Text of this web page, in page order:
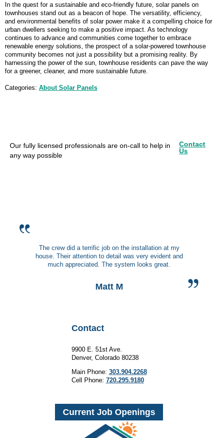
In the quest for a sustainable and eco-friendly future, solar panels on
townhouses stand out as a beacon of hope. The versatility, efficiency,
and environmental benefits of solar power make it a compelling choice for
urban dwellers seeking to make a positive impact. As technology
continues to advance and communities come together to embrace
renewable energy solutions, the prospect of a solar-powered townhouse
community becomes not just a possibility but a promising reality. By
harnessing the power of the sun, townhouse residents can pave the way
for a greener, cleaner, and more sustainable future.
Categories: About Solar Panels
Our fully licensed professionals are on-call to help in
any way possible
Contact
Us
The crew did a terrific job on the installation at my
house. Their attention to detail was very evident and
much appreciated. The system looks great.
Matt M
Contact
9900 E. 51st Ave.
Denver, Colorado 80238
Main Phone: 303.904.2268
Cell Phone: 720.295.9180
Current Job Openings